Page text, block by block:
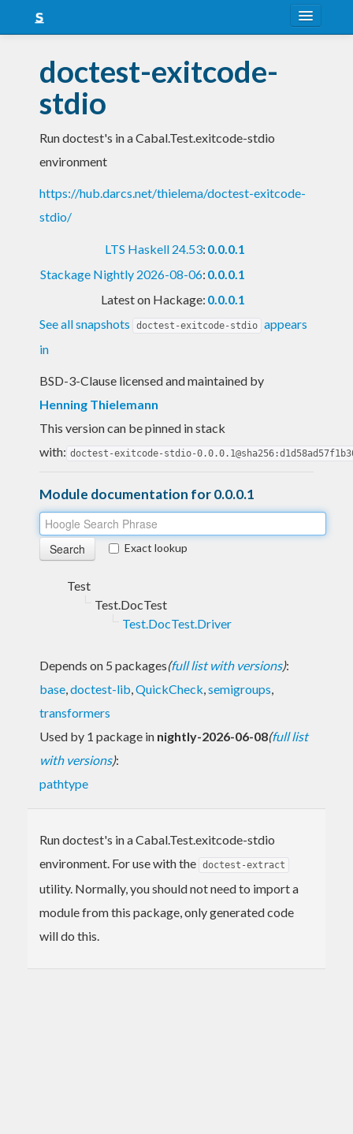
Snapshots
LTS
Nightly
doctest-exitcode-
stdio
Run doctest's in a Cabal.Test.exitcode-stdio
environment
https://hub.darcs.net/thielema/doctest-exitcode-
stdio/
LTS Haskell 24.53: 0.0.0.1
Stackage Nightly 2026-08-06: 0.0.0.1
Latest on Hackage: 0.0.0.1
See all snapshots
doctest-exitcode-stdio appears
in
BSD-3-Clause licensed and maintained by
Henning Thielemann
This version can be pinned in stack
with: doctest-exitcode-stdio-
Module documentation for 0.0.0.1
Exact lookup
Test
Test.DocTest
Test.DocTest.Driver
Depends on 5 packages(full list with versions):
base,doctest-lib,QuickCheck,semigroups,
transformers
Used by 1 package in nightly-2026-06-08(full list
with versions):
pathtype
Run doctest's in a Cabal.Test.exitcode-stdio
environment. For use with the doctest-extract
utility. Normally, you should not need to import a
module from this package, only generated code
will do this.